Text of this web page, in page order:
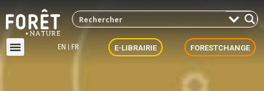
EN FR E-LIBRAIRIE FORESTCHANGE